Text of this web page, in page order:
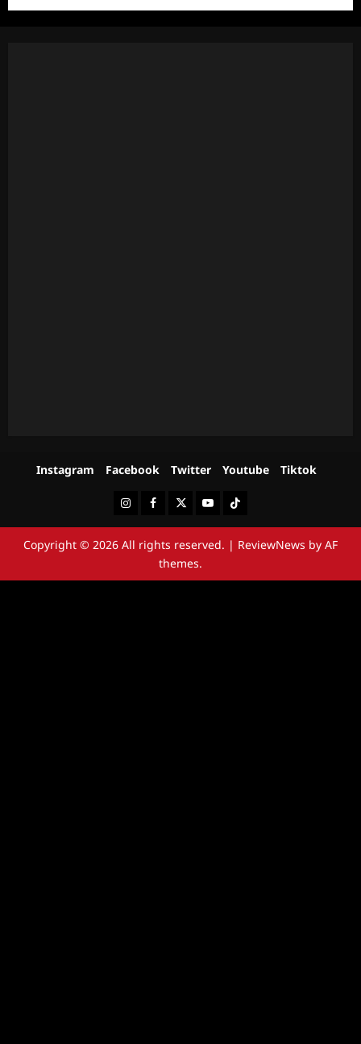
Instagram Facebook Twitter Youtube Tiktok
InstagramFacebookTwitterYoutubeTiktok
Copyright © 2026 All rights reserved. | ReviewNews by AF
themes.